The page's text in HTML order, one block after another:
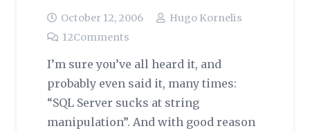
October 12, 2006
Hugo Kornelis
12Comments
I’m sure you’ve all heard it, and
probably even said it, many times:
“SQL Server sucks at string
manipulation”. And with good reason